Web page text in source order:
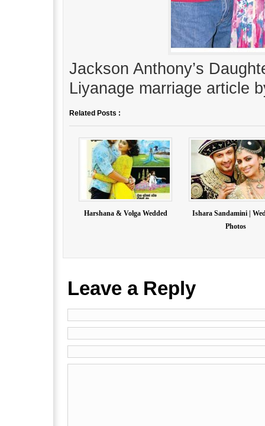
Jackson Anthony’s
Liyanage marriage article
Related Posts :
Harshana & Volga Wedded
Ishara Sandamini |
Photos
Leave a Reply